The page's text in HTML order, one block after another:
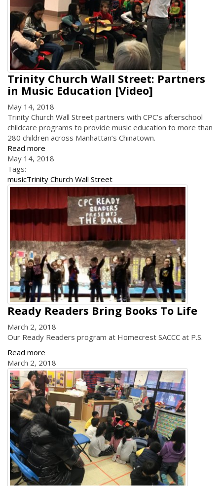
Trinity Church Wall Street: Partners
in Music Education [Video]
May 14, 2018
Trinity Church Wall Street partners with CPC’s afterschool
childcare programs to provide music education to more than
280 children across Manhattan’s Chinatown.
Read more
May 14, 2018
Tags:
musicTrinity Church Wall Street
Ready Readers Bring Books To Life
March 2, 2018
Our Ready Readers program at Homecrest SACCC at P.S.
Read more
March 2, 2018